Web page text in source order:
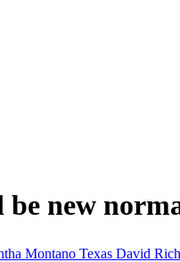
new
Montano Texas David